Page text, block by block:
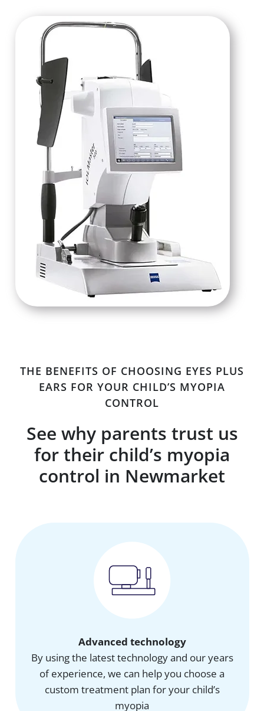
THE BENEFITS OF CHOOSING EYES PLUS
EARS FOR YOUR CHILD’S MYOPIA
CONTROL
See why parents trust us
for their child’s myopia
control in Newmarket
Advanced technology
By using the latest technology and our years
of experience, we can help you choose a
custom treatment plan for your child’s
myopia